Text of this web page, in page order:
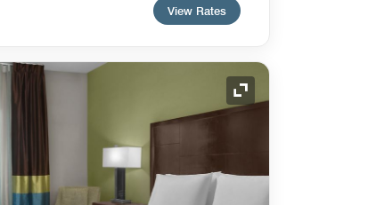
View Rates
Expand Icon